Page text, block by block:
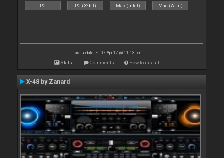
PC PC (32bit) Mac (Intel) Mac (Arm)
Last update: Fri 07 Apr 17 @ 11:13 pm
Stats Comments How to install
X-48 by Zanard